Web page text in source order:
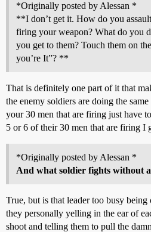
*Originally posted by Alessan *
**I don’t get it. How do you
firing your weapon? What do you
you get to them? Touch them on
you’re It”? **
That is definitely one part of it that
the enemy soldiers are doing the
your 30 men that are firing just have
5 or 6 of their 30 men that are firing I
*Originally posted by Alessan *
And what soldier fights without
True, but is that leader too busy
they personally yelling in the ear of
shoot and telling them to pull the